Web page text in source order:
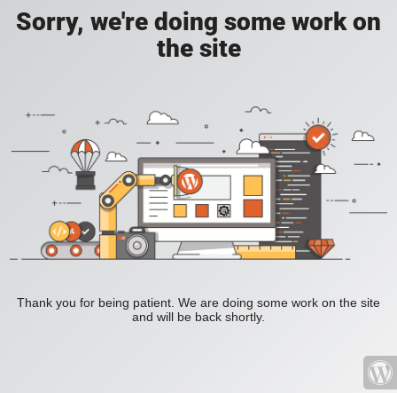
Sorry, we're doing some work on
the site
Thank you for being patient. We are doing some work on the site
and will be back shortly.